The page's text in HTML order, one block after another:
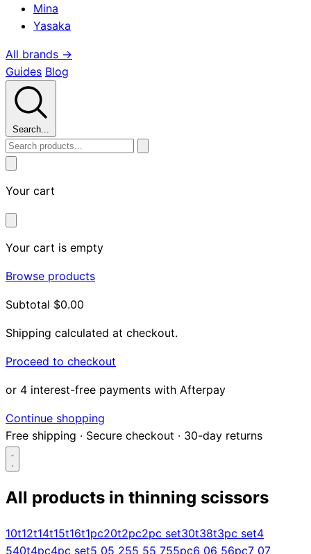
Mina
Yasaka
All brands →
Guides Blog
Search...
Your cart
Your cart is empty
Browse products
Subtotal $0.00
Shipping calculated at checkout.
Proceed to checkout
or 4 interest-free payments with Afterpay
Continue shopping
Free shipping · Secure checkout · 30-day returns
All products in thinning scissors
10t12t14t15t16t1pc20t2pc2pc set30t38t3pc set4
540t4pc4pc set5 05 255 55 755pc6 06 56pc7 07